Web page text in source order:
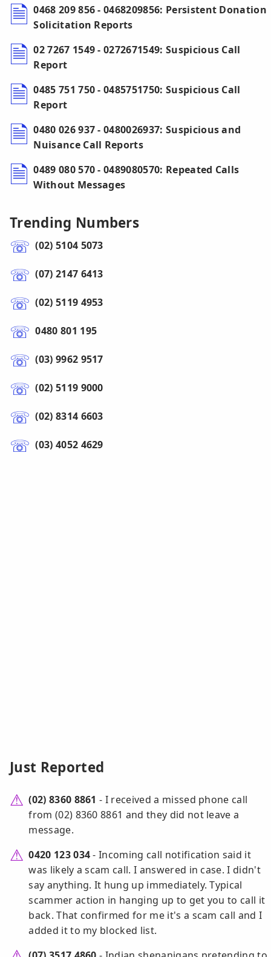
0468 209 856 - 0468209856: Persistent Donation
Solicitation Reports
02 7267 1549 - 0272671549: Suspicious Call
Report
0485 751 750 - 0485751750: Suspicious Call
Report
0480 026 937 - 0480026937: Suspicious and
Nuisance Call Reports
0489 080 570 - 0489080570: Repeated Calls
Without Messages
Trending Numbers
(02) 5104 5073
(07) 2147 6413
(02) 5119 4953
0480 801 195
(03) 9962 9517
(02) 5119 9000
(02) 8314 6603
(03) 4052 4629
Just Reported
(02) 8360 8861 - I received a missed phone call
from (02) 8360 8861 and they did not leave a
message.
0420 123 034- Incoming call notification said it
was likely a scam call. I answered in case. I didn't
say anything. It hung up immediately. Typical
scammer action in hanging up to get you to call it
back. That confirmed for me it's a scam call and I
added it to my blocked list.